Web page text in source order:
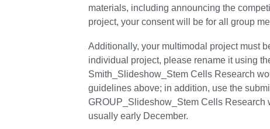
materials, including announcing the
project, your consent will be for all group
Additionally, your multimodal project must
individual project, please rename it using
Smith_Slideshow_Stem Cells Research
guidelines above; in addition, use the
GROUP_Slideshow_Stem Cells Research
usually early December.